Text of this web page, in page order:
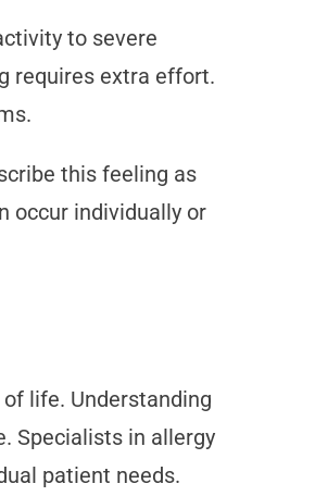
to severe
requires extra effort.
this feeling as
occur individually or
life. Understanding
Specialists in allergy
patient needs.